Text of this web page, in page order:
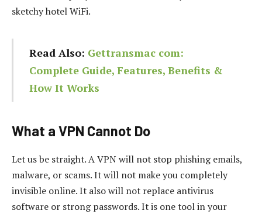
sketchy hotel WiFi.
Read Also: Gettransmac com:
Complete Guide, Features, Benefits &
How It Works
What a VPN Cannot Do
Let us be straight. A VPN will not stop phishing emails,
malware, or scams. It will not make you completely
invisible online. It also will not replace antivirus
software or strong passwords. It is one tool in your